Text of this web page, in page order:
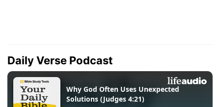
Daily Verse Podcast